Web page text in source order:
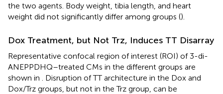
the two agents. Body weight, tibia length, and heart
weight did not significantly differ among groups ().
Dox Treatment, but Not Trz, Induces TT Disarray
Representative confocal region of interest (ROI) of 3-di-
ANEPPDHQ–treated CMs in the different groups are
shown in
. Disruption of TT architecture in the Dox and
Dox/Trz groups, but not in the Trz group, can be